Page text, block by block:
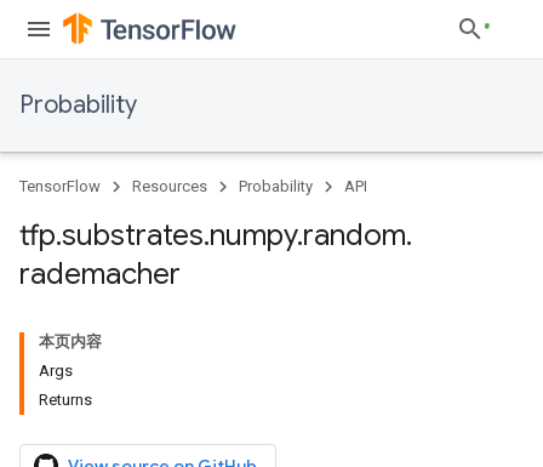
Probability
TensorFlow Resources Probability API
tfp.substrates.numpy.random.
rademacher
本页内容
Args
Returns